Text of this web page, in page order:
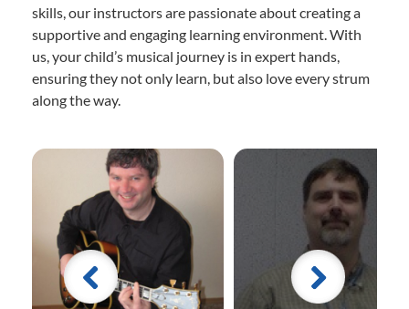
skills, our instructors are passionate about creating a
supportive and engaging learning environment. With
us, your child’s musical journey is in expert hands,
ensuring they not only learn, but also love every strum
along the way.